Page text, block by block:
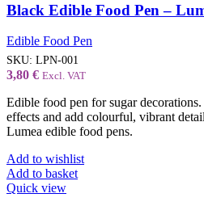
Black Edible Food Pen –
Edible Food Pen
SKU: LPN-001
3,80 € Excl. VAT
Edible food pen for sugar
effects and add colourful, vibrant
Lumea edible food pens.
Add to wishlist
Add to basket
Quick view